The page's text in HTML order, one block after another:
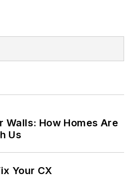
Walls: How Homes Are
Us
Your CX